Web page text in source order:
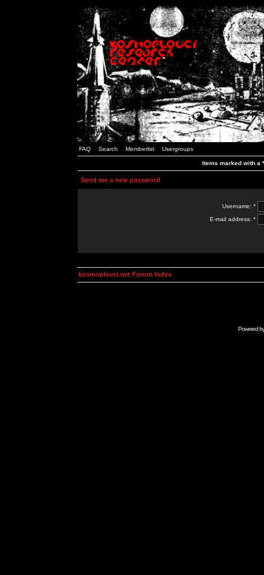
FAQ Search Memberlist Usergroups
Items marked with a
Send me a new password
Username: *
E-mail address: *
kosmoplovci.net Forum Index
Powered